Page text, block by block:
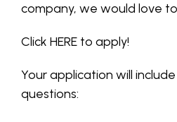
company, we would love
Click HERE to apply!
Your application will
questions: